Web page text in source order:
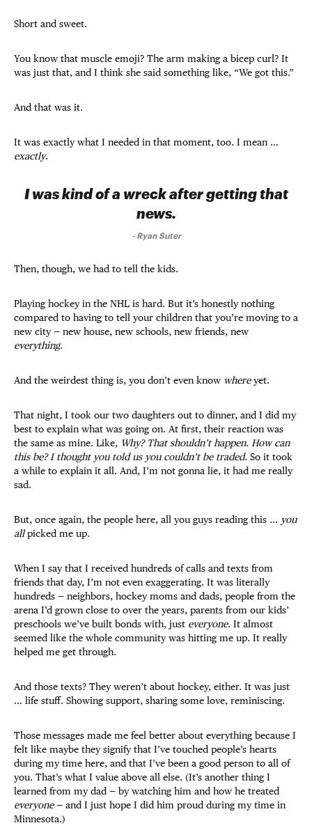
Short and sweet.
You know that muscle emoji? The arm making a bicep curl? It
was just that, and I think she said something like, “We got this.”
And that was it.
It was exactly what I needed in that moment, too. I mean …
exactly.
I was kind of a wreck after getting that
news.
- Ryan Suter
Then, though, we had to tell the kids.
Playing hockey in the NHL is hard. But it’s honestly nothing
compared to having to tell your children that you’re moving to a
new city — new house, new schools, new friends, new
everything.
And the weirdest thing is, you don’t even know whereyet.
That night, I took our two daughters out to dinner, and I did my
best to explain what was going on. At first, their reaction was
the same as mine. Like, Why? That shouldn’t happen. How can
this be? I thought you told us you couldn’t be traded. So it took
a while to explain it all. And, I’m not gonna lie, it had me really
sad.
But, once again, the people here, all you guys reading this … you
allpicked me up.
When I say that I received hundreds of calls and texts from
friends that day, I’m not even exaggerating. It was literally
hundreds — neighbors, hockey moms and dads, people from the
arena I’d grown close to over the years, parents from our kids’
preschools we’ve built bonds with, just everyone. It almost
seemed like the whole community was hitting me up. It really
helped me get through.
And those texts? They weren’t about hockey, either. It was just
… life stuff. Showing support, sharing some love, reminiscing.
Those messages made me feel better about everything because I
felt like maybe they signify that I’ve touched people’s hearts
during my time here, and that I’ve been a good person to all of
you. That’s what I value above all else. (It’s another thing I
learned from my dad — by watching him and how he treated
everyone— and I just hope I did him proud during my time in
Minnesota.)